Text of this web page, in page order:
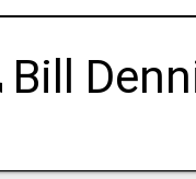
Bill